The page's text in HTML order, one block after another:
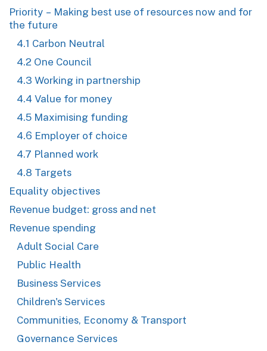
Priority – Making best use of resources now and for
the future
4.1 Carbon Neutral
4.2 One Council
4.3 Working in partnership
4.4 Value for money
4.5 Maximising funding
4.6 Employer of choice
4.7 Planned work
4.8 Targets
Equality objectives
Revenue budget: gross and net
Revenue spending
Adult Social Care
Public Health
Business Services
Children's Services
Communities, Economy & Transport
Governance Services